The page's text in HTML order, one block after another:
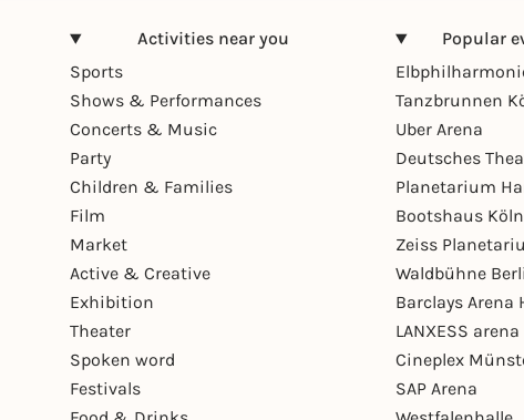
Activities near you
Sports
Shows & Performances
Concerts & Music
Party
Children & Families
Film
Market
Active & Creative
Exhibition
Theater
Spoken word
Festivals
Popular
Tanzbrunnen
Uber Arena
Deutsches
Planetarium
Bootshaus Köln
Zeiss
Waldbühne
Barclays Arena
LANXESS arena
Cineplex
SAP Arena